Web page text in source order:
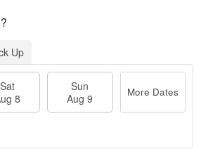
Up
Sat
8
Sun
Aug 9
More Dates